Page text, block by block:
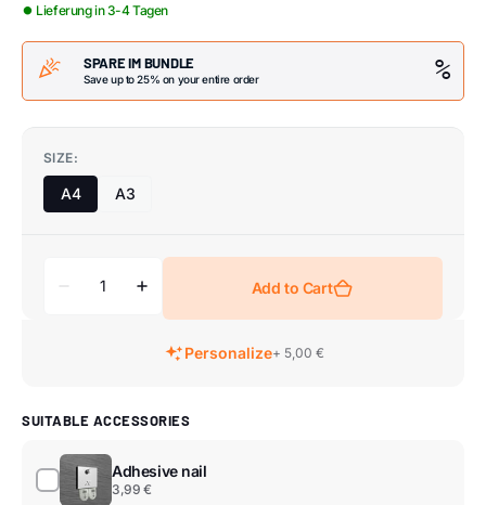
⏺ Lieferung in 3-4 Tagen
SPARE IM BUNDLE
Save up to 25% on your entire order %
SIZE:
A4 A3
Add to Cart
Personalize+ 5,00 €
SUITABLE ACCESSORIES
Adhesive nail
3,99 €